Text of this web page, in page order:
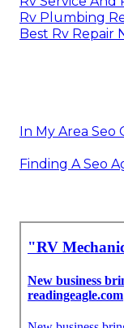
Rv Plumbing
Best Rv Repair
In My Area Seo
Finding A Seo